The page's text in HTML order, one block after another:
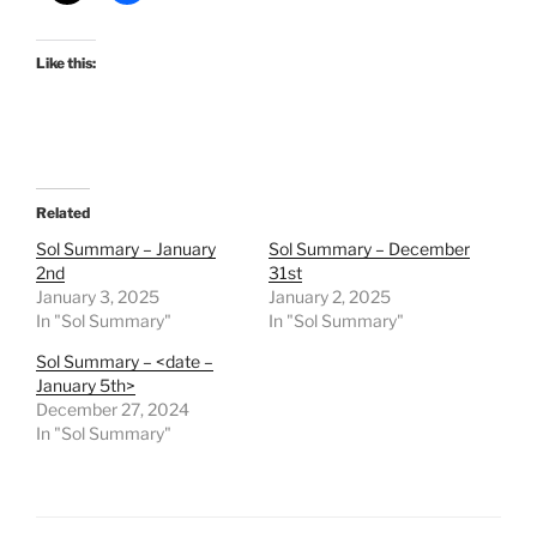
Like this:
Related
Sol Summary – January
2nd
January 3, 2025
In "Sol Summary"
Sol Summary – December
31st
January 2, 2025
In "Sol Summary"
Sol Summary – <date –
January 5th>
December 27, 2024
In "Sol Summary"